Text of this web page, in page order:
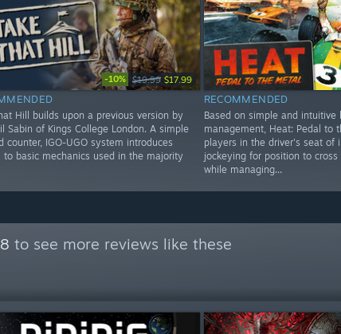
-10% $19.99 $17.99
Hill builds upon a previous version by
Sabin of Kings College London. A simple
counter, IGO-UGO system introduces
to basic mechanics used in the majority
RECOMMENDED
Based on simple and intuitive
management, Heat: Pedal to
players in the driver's seat of
jockeying for position to
while managing...
to see more reviews like these